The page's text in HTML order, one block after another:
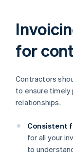
for
Contractors
to ensure timely
relationships.
Consistent
for all your
to